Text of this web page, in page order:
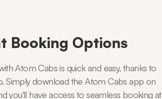
Booking Options
Atom Cabs is quick and easy, thanks to
Simply download the Atom Cabs app on
you'll have access to seamless booking at